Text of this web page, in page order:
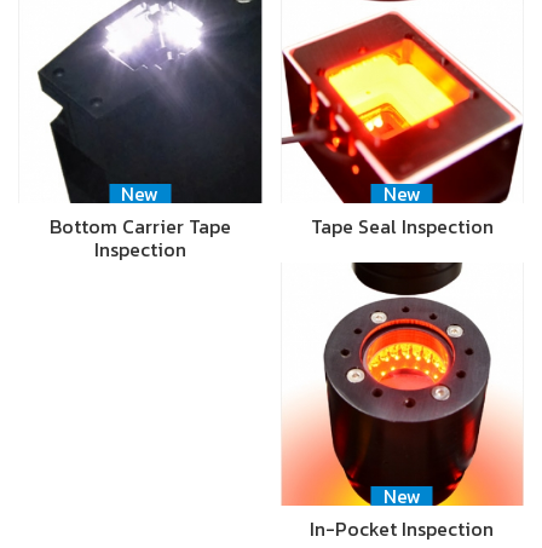
New
Bottom Carrier Tape
Inspection
New
Tape Seal Inspection
New
In-Pocket Inspection